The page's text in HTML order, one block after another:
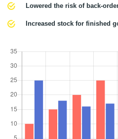
Lowered the risk of back-
Increased stock for finished